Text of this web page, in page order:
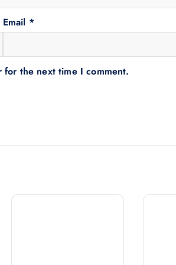
Email *
for the next time I comment.